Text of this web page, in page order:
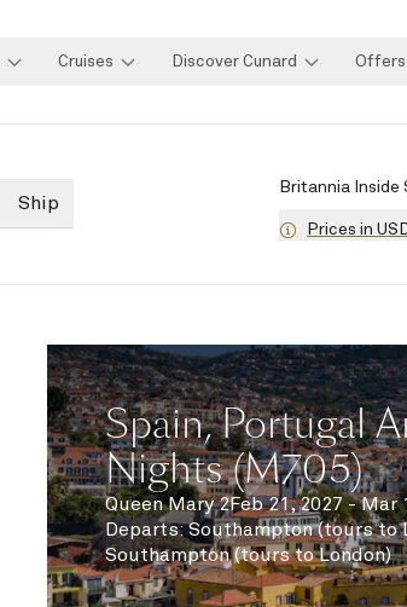
Cruises Discover Cunard Offers
Ship
Britannia Inside
Prices in
Spain, Portugal
Nights (M705)
Queen Mary 2Feb 21, 2027 - Mar
Departs:Southampton (tours to
Southampton (tours to London)